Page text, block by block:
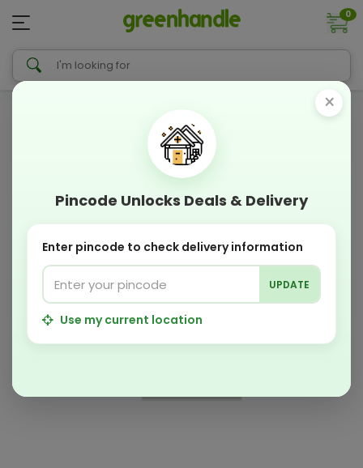
0
×
Pincode Unlocks Deals & Delivery
Enter pincode to check delivery information
UPDATE
Use my current location